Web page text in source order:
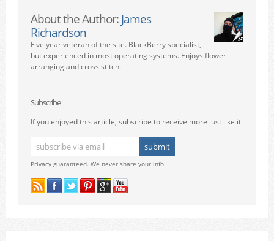
About the Author: James
Richardson
Five year veteran of the site. BlackBerry specialist,
but experienced in most operating systems. Enjoys flower
arranging and cross stitch.
Subscribe
If you enjoyed this article, subscribe to receive more just like it.
Privacy guaranteed. We never share your info.